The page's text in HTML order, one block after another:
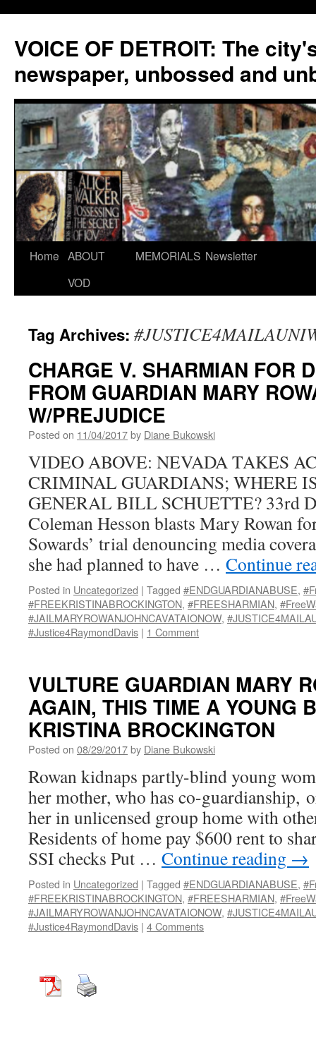
VOICE OF DETROIT: The
newspaper, unbossed and
Skip
Home ABOUT
VOD
MEMORIALS Newsletter
Tag Archives:
CHARGE V. SHARMIAN FOR
FROM GUARDIAN MARY
W/PREJUDICE
Posted on 11/04/2017by Diane Bukowski
VIDEO ABOVE: NEVADA TAKES
CRIMINAL GUARDIANS; WHERE
GENERAL BILL SCHUETTE? 33rd
Coleman Hesson blasts Mary Rowan
Sowards’ trial denouncing media
she had planned to have … Continue
Posted in Uncategorized | Tagged #ENDGUARDIANABUSE,
#FREEKRISTINABROCKINGTON, #FREESHARMIAN,
#JAILMARYROWANJOHNCAVATAIONOW,
#Justice4RaymondDavis | 1 Comment
VULTURE GUARDIAN MARY
AGAIN, THIS TIME A YOUNG
KRISTINA BROCKINGTON
Posted on 08/29/2017by Diane Bukowski
Rowan kidnaps partly-blind young
her mother, who has co-guardianship,
her in unlicensed group home with
Residents of home pay $600 rent to
SSI checks Put … Continue reading →
Posted in Uncategorized | Tagged #ENDGUARDIANABUSE,
#FREEKRISTINABROCKINGTON, #FREESHARMIAN,
#JAILMARYROWANJOHNCAVATAIONOW,
#Justice4RaymondDavis | 4 Comments